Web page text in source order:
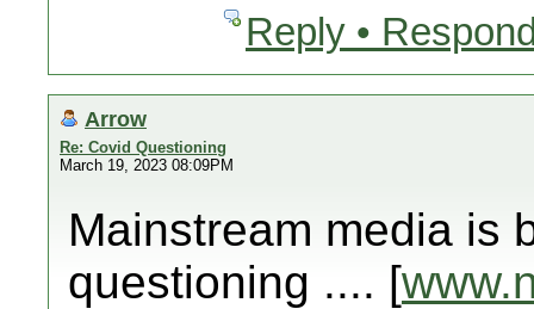
Reply •
Arrow
Re: Covid Questioning
March 19, 2023 08:09PM
Mainstream media is
questioning .... [